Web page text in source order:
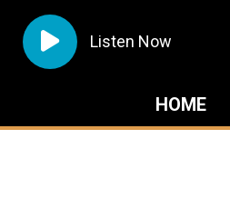
Listen Now
HOME